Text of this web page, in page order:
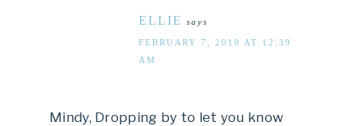
ELLIE says
FEBRUARY 7, 2010 AT 12:39
AM
Mindy, Dropping by to let you know